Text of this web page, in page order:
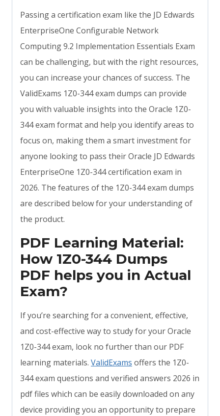
Passing a certification exam like the JD Edwards
EnterpriseOne Configurable Network
Computing 9.2 Implementation Essentials Exam
can be challenging, but with the right resources,
you can increase your chances of success. The
ValidExams 1Z0-344 exam dumps can provide
you with valuable insights into the Oracle 1Z0-
344 exam format and help you identify areas to
focus on, making them a smart investment for
anyone looking to pass their Oracle JD Edwards
EnterpriseOne 1Z0-344 certification exam in
2026. The features of the 1Z0-344 exam dumps
are described below for your understanding of
the product.
PDF Learning Material:
How 1Z0-344 Dumps
PDF helps you in Actual
Exam?
If you’re searching for a convenient, effective,
and cost-effective way to study for your Oracle
1Z0-344 exam, look no further than our PDF
learning materials. ValidExams offers the 1Z0-
344 exam questions and verified answers 2026 in
pdf files which can be easily downloaded on any
device providing you an opportunity to prepare